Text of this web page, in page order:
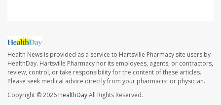
Health News is provided as a service to Hartsville Pharmacy site users by
HealthDay. Hartsville Pharmacy nor its employees, agents, or contractors,
review, control, or take responsibility for the content of these articles.
Please seek medical advice directly from your pharmacist or physician.
Copyright © 2026 HealthDayAll Rights Reserved.